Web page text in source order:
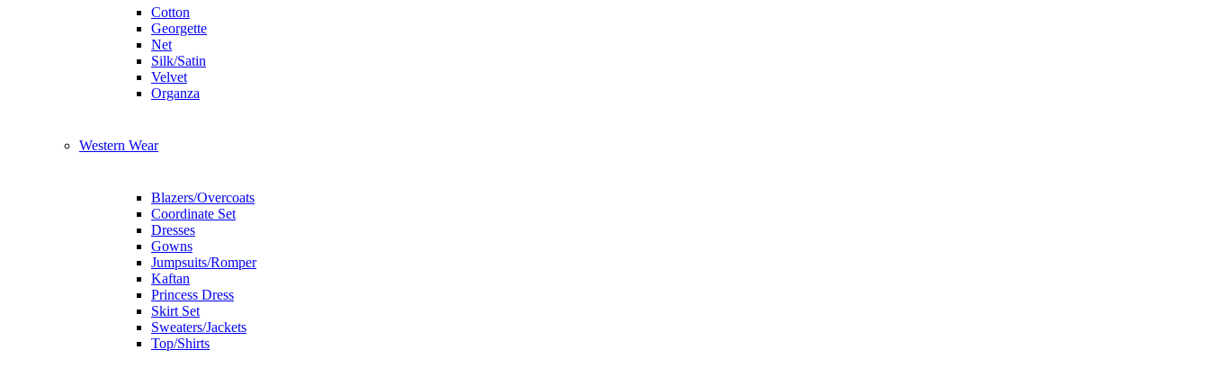
Cotton
Georgette
Net
Silk/Satin
Velvet
Organza
Western Wear
Blazers/Overcoats
Coordinate Set
Dresses
Gowns
Jumpsuits/Romper
Kaftan
Princess Dress
Skirt Set
Sweaters/Jackets
Top/Shirts